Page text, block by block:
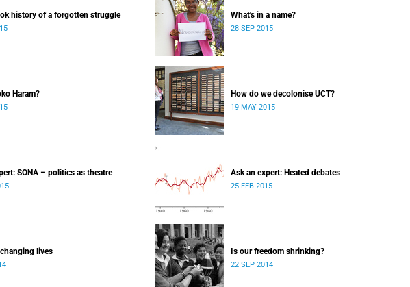
history of a forgotten struggle What's in a name?
28 SEP 2015
Haram? How do we decolonise UCT?
19 MAY 2015
SONA – politics as theatre Ask an expert: Heated debates
25 FEB 2015
lives Is our freedom shrinking?
22 SEP 2014